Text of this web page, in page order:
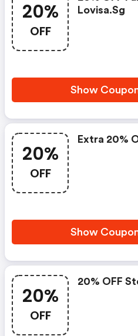
20%
OFF
Lovisa.sg
Show
20%
OFF
Extra 20%
Show
20%
OFF
20% OFF